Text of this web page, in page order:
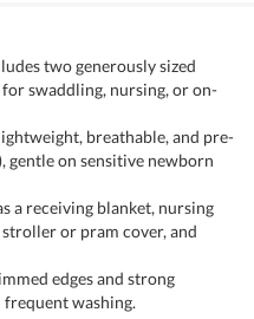
two generously sized
swaddling, nursing, or on-
breathable, and pre-
gentle on sensitive newborn
a receiving blanket, nursing
or pram cover, and
edges and strong
washing.